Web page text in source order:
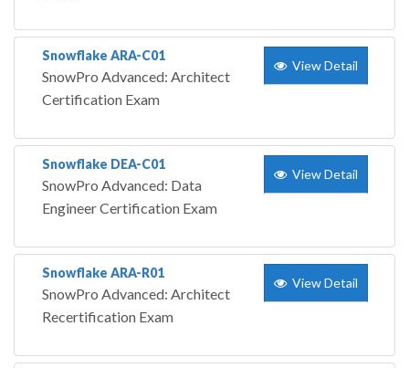
Snowflake ARA-C01
SnowPro Advanced: Architect
Certification Exam
View Detail
Snowflake DEA-C01
SnowPro Advanced: Data
Engineer Certification Exam
View Detail
Snowflake ARA-R01
SnowPro Advanced: Architect
Recertification Exam
View Detail